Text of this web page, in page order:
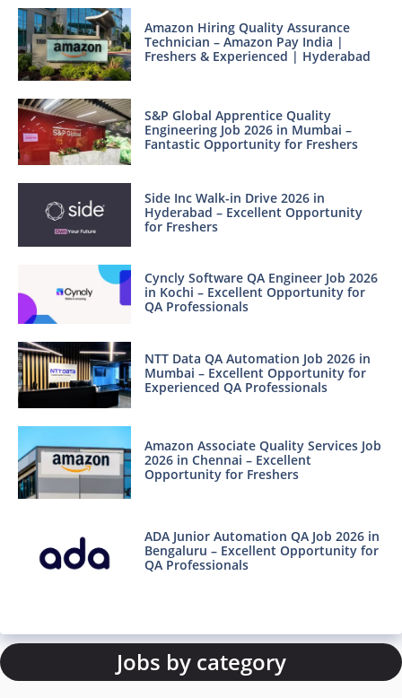
Amazon Hiring Quality Assurance
Technician – Amazon Pay India |
Freshers & Experienced | Hyderabad
S&P Global Apprentice Quality
Engineering Job 2026 in Mumbai –
Fantastic Opportunity for Freshers
Side Inc Walk-in Drive 2026 in
Hyderabad – Excellent Opportunity
for Freshers
Cyncly Software QA Engineer Job 2026
in Kochi – Excellent Opportunity for
QA Professionals
NTT Data QA Automation Job 2026 in
Mumbai – Excellent Opportunity for
Experienced QA Professionals
Amazon Associate Quality Services Job
2026 in Chennai – Excellent
Opportunity for Freshers
ADA Junior Automation QA Job 2026 in
Bengaluru – Excellent Opportunity for
QA Professionals
Jobs by category